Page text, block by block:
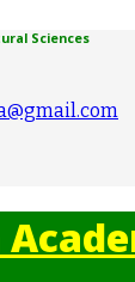
Sciences